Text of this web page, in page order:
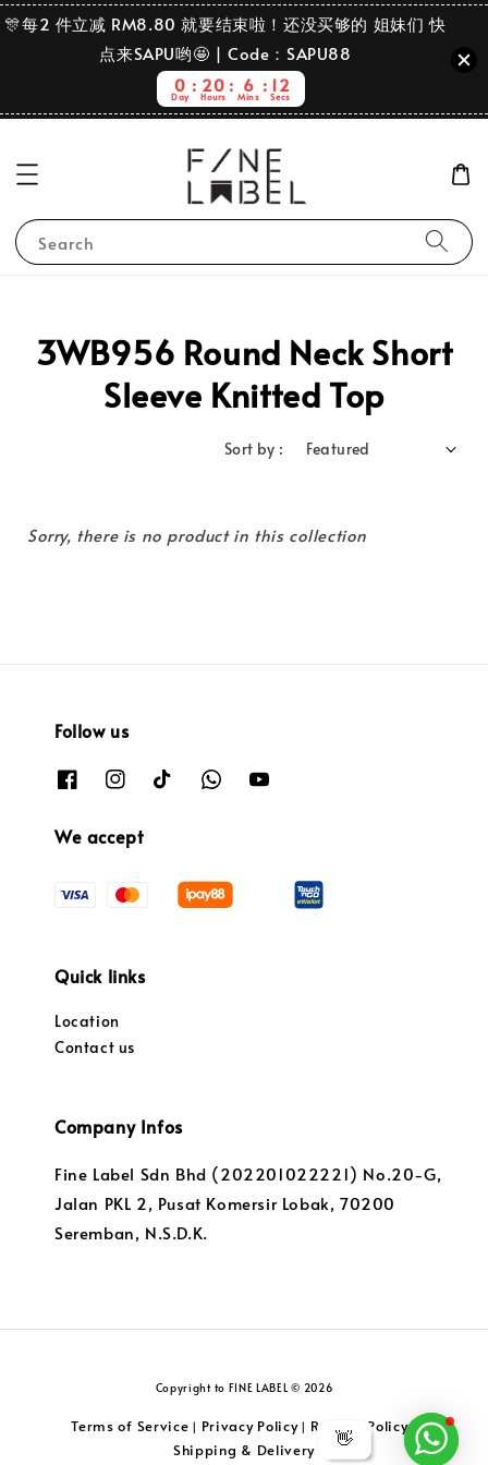
👋
🎊每2 件立减 RM8.80 就要结束啦！还没买够的 姐妹们 快
点来SAPU哟🤩 | Code：SAPU88
0
Day
20
Hours
6
Mins
12
Secs
Search
3WB956 Round Neck Short
Sleeve Knitted Top
Sort by :
Sorry, there is no product in this collection
Follow us
We accept
Quick links
Location
Contact us
Company Infos
Fine Label Sdn Bhd (202201022221) No.20-G,
Jalan PKL 2, Pusat Komersir Lobak, 70200
Seremban, N.S.D.K.
Copyright to FINE LABEL © 2026
Terms of Service | Privacy Policy| Returns Policy|
Shipping & Delivery